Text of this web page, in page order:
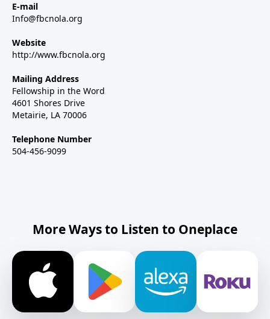
E-mail
Info@fbcnola.org
Website
http://www.fbcnola.org
Mailing Address
Fellowship in the Word
4601 Shores Drive
Metairie, LA 70006
Telephone Number
504-456-9099
More Ways to Listen to Oneplace